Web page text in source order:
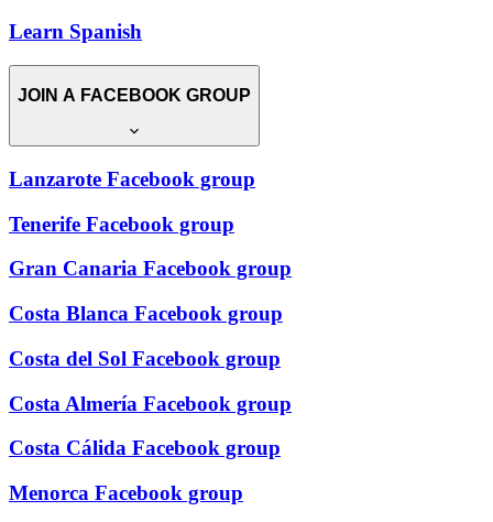
Learn Spanish
JOIN A FACEBOOK GROUP
Lanzarote Facebook group
Tenerife Facebook group
Gran Canaria Facebook group
Costa Blanca Facebook group
Costa del Sol Facebook group
Costa Almería Facebook group
Costa Cálida Facebook group
Menorca Facebook group